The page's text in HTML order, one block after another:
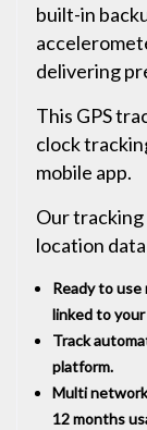
built-in
delivering
This GPS
clock
mobile app.
Our
location
Ready to
linked to
Track
platform.
Multi
12 months